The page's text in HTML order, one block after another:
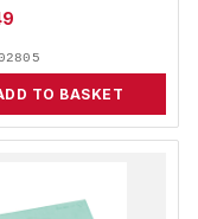
TO BASKET